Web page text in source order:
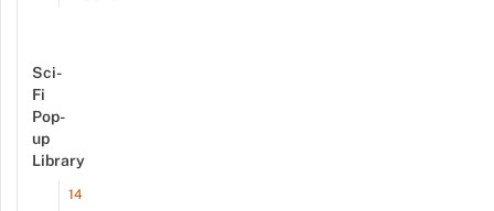
Sci-
Fi
Pop-
up
Library
14